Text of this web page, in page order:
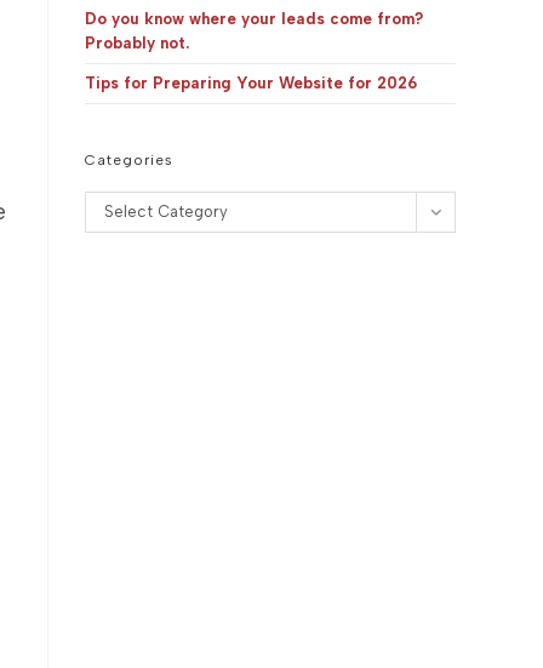
Do you know where your leads come from?
Probably not.
Tips for Preparing Your Website for 2026
Categories
Categories
Select Category